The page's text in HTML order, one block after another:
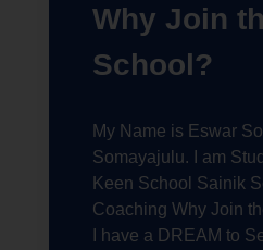
Why Join
School?
My Name is Eswar
Somayajulu. I am
Keen School Sainik
Coaching Why Join
I have a DREAM to